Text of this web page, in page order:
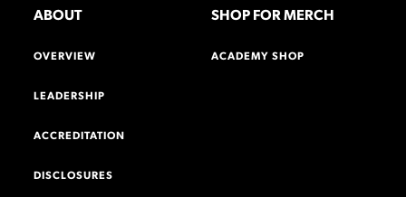
ABOUT
OVERVIEW
LEADERSHIP
ACCREDITATION
DISCLOSURES
SHOP FOR MERCH
ACADEMY SHOP